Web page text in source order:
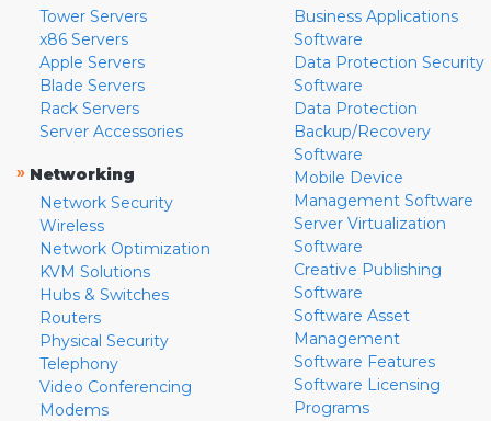
Tower Servers
x86 Servers
Apple Servers
Blade Servers
Rack Servers
Server Accessories
» Networking
Network Security
Wireless
Network Optimization
KVM Solutions
Hubs & Switches
Routers
Physical Security
Telephony
Video Conferencing
Modems
Business Applications
Software
Data Protection Security
Software
Data Protection
Backup/Recovery
Software
Mobile Device
Management Software
Server Virtualization
Software
Creative Publishing
Software
Software Asset
Management
Software Features
Software Licensing
Programs